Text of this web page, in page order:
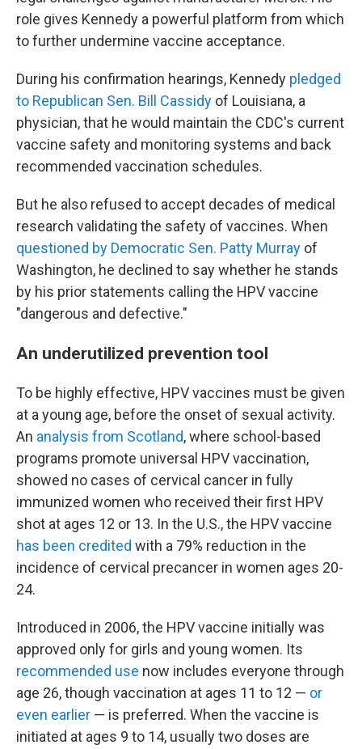
role gives Kennedy a powerful platform from which
to further undermine vaccine acceptance.
During his confirmation hearings, Kennedy pledged
to Republican Sen. Bill Cassidy of Louisiana, a
physician, that he would maintain the CDC's current
vaccine safety and monitoring systems and back
recommended vaccination schedules.
But he also refused to accept decades of medical
research validating the safety of vaccines. When
questioned by Democratic Sen. Patty Murray of
Washington, he declined to say whether he stands
by his prior statements calling the HPV vaccine
"dangerous and defective."
An underutilized prevention tool
To be highly effective, HPV vaccines must be given
at a young age, before the onset of sexual activity.
An analysis from Scotland, where school-based
programs promote universal HPV vaccination,
showed no cases of cervical cancer in fully
immunized women who received their first HPV
shot at ages 12 or 13. In the U.S., the HPV vaccine
has been credited with a 79% reduction in the
incidence of cervical precancer in women ages 20-
24.
Introduced in 2006, the HPV vaccine initially was
approved only for girls and young women. Its
recommended use now includes everyone through
age 26, though vaccination at ages 11 to 12 — or
even earlier — is preferred. When the vaccine is
initiated at ages 9 to 14, usually two doses are